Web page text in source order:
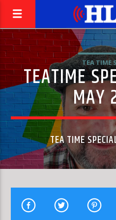
SIGNAL IN THE NOISE
CHARLIE FARREN
TEA TIME
TEATIME
MAY
TEA TIME